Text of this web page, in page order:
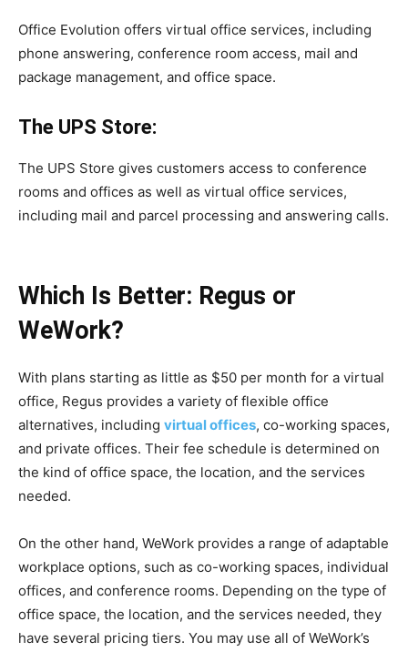
Office Evolution offers virtual office services, including
phone answering, conference room access, mail and
package management, and office space.
The UPS Store:
The UPS Store gives customers access to conference
rooms and offices as well as virtual office services,
including mail and parcel processing and answering calls.
Which Is Better: Regus or
WeWork?
With plans starting as little as $50 per month for a virtual
office, Regus provides a variety of flexible office
alternatives, including virtual offices, co-working spaces,
and private offices. Their fee schedule is determined on
the kind of office space, the location, and the services
needed.
On the other hand, WeWork provides a range of adaptable
workplace options, such as co-working spaces, individual
offices, and conference rooms. Depending on the type of
office space, the location, and the services needed, they
have several pricing tiers. You may use all of WeWork’s